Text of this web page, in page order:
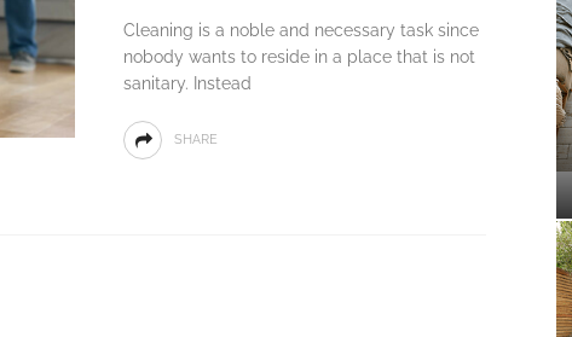
Cleaning is a noble and necessary task since
nobody wants to reside in a place that is not
sanitary. Instead
SHARE